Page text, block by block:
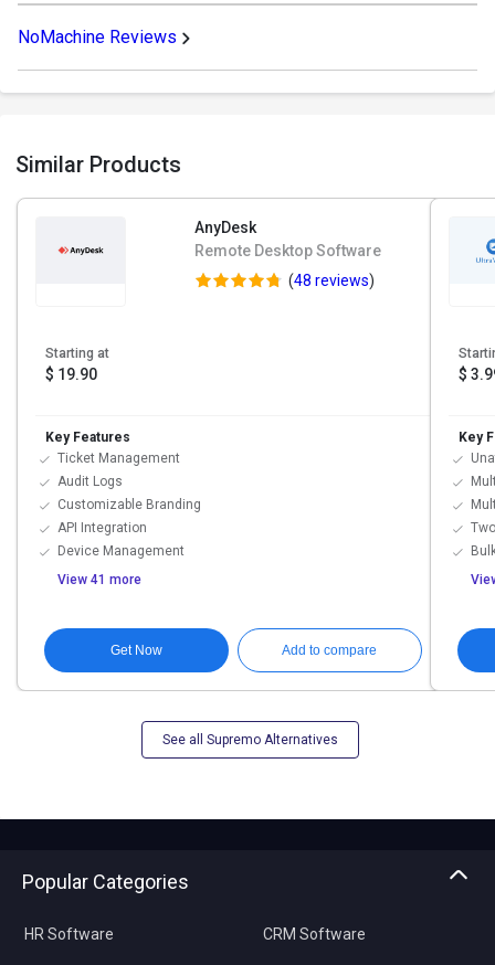
NoMachine Reviews
Similar Products
AnyDesk
Remote Desktop Software
(48 reviews)
Starting at
$ 19.90
Key Features
Ticket Management
Audit Logs
Customizable Branding
API Integration
Device Management
View 41 more
Get Now Add to compare
$
Key
See all Supremo Alternatives
Popular Categories
HR Software CRM Software